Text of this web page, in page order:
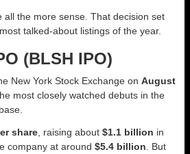
all the more sense. That decision set
talked-about listings of the year.
(BLSH IPO)
New York Stock Exchange on August
most closely watched debuts in the
share , raising about $1.1 billion in
company at around $5.4 billion . But